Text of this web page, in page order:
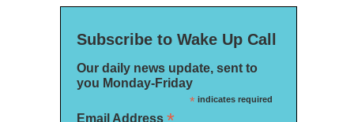
Subscribe to Wake Up Call
Our daily news update, sent to
you Monday-Friday
*indicates required
Email Address